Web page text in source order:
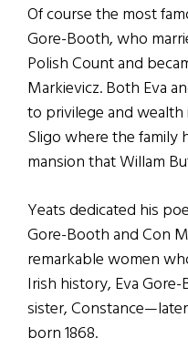
Of course the most
Gore-Booth, who
Polish Count and
Markievicz.Both Eva
to privilege and wealth
Sligo where the family
mansion that Willam
Yeats dedicated his
Gore-Booth and Con
remarkable women
Irish history, Eva
sister,
born 1868.